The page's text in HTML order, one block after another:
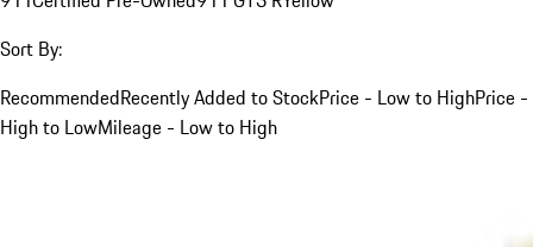
Sort By:
RecommendedRecently Added to StockPrice - Low to HighPrice -
High to LowMileage - Low to High